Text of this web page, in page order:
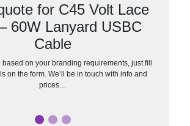
for C45 Volt Lace
60W Lanyard USBC
Cable
based on your branding requirements, just fill
on the form. We’ll be in touch with info and
prices…